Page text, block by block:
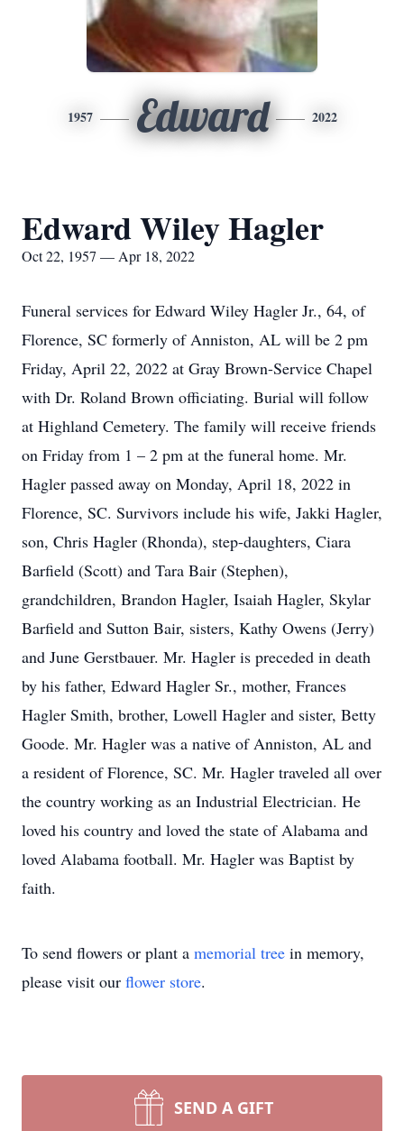
1957 Edward 2022
Edward Wiley Hagler
Oct 22, 1957 — Apr 18, 2022
Funeral services for Edward Wiley Hagler Jr., 64, of
Florence, SC formerly of Anniston, AL will be 2 pm
Friday, April 22, 2022 at Gray Brown-Service Chapel
with Dr. Roland Brown officiating. Burial will follow
at Highland Cemetery. The family will receive friends
on Friday from 1 – 2 pm at the funeral home. Mr.
Hagler passed away on Monday, April 18, 2022 in
Florence, SC. Survivors include his wife, Jakki Hagler,
son, Chris Hagler (Rhonda), step-daughters, Ciara
Barfield (Scott) and Tara Bair (Stephen),
grandchildren, Brandon Hagler, Isaiah Hagler, Skylar
Barfield and Sutton Bair, sisters, Kathy Owens (Jerry)
and June Gerstbauer. Mr. Hagler is preceded in death
by his father, Edward Hagler Sr., mother, Frances
Hagler Smith, brother, Lowell Hagler and sister, Betty
Goode. Mr. Hagler was a native of Anniston, AL and
a resident of Florence, SC. Mr. Hagler traveled all over
the country working as an Industrial Electrician. He
loved his country and loved the state of Alabama and
loved Alabama football. Mr. Hagler was Baptist by
faith.
To send flowers or plant a memorial tree in memory,
please visit our flower store.
SEND A GIFT